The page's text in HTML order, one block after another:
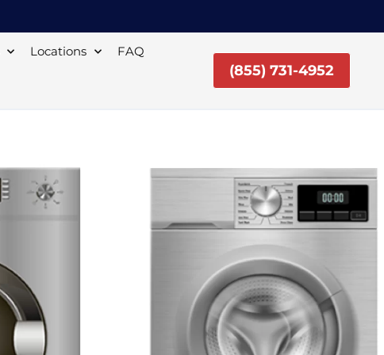
Locations FAQ
(855) 731-4952